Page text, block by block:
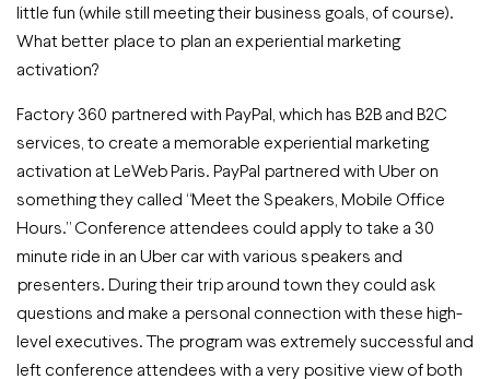
little fun (while still meeting their business goals, of course).
What better place to plan an experiential marketing
activation?
Factory 360 partnered with PayPal, which has B2B and B2C
services, to create a memorable experiential marketing
activation at LeWeb Paris. PayPal partnered with Uber on
something they called “Meet the Speakers, Mobile Office
Hours.” Conference attendees could apply to take a 30
minute ride in an Uber car with various speakers and
presenters. During their trip around town they could ask
questions and make a personal connection with these high-
level executives. The program was extremely successful and
left conference attendees with a very positive view of both